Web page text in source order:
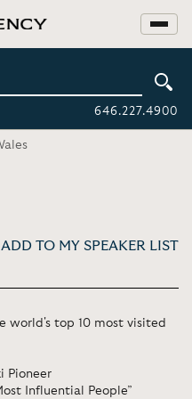
646.227.4900
ADD TO MY SPEAKER LIST
world's top 10 most visited
Pioneer
Influential People”